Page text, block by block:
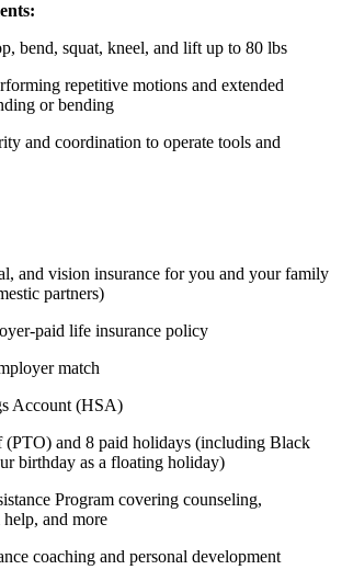
bend, squat, kneel, and lift up to 80 lbs
repetitive motions and extended
or bending
and coordination to operate tools and
and vision insurance for you and your family
partners)
paid life insurance policy
match
Account (HSA)
(PTO) and 8 paid holidays (including Black
birthday as a floating holiday)
Program covering counseling,
and more
coaching and personal development